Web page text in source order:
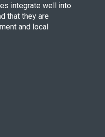
integrate well into
that they are
and local